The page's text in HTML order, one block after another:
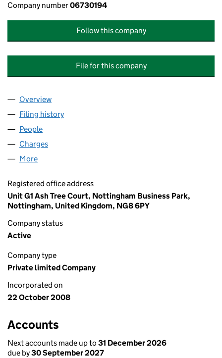
Company number06730194
Follow this company
File for this company
Company
Overview
Filing history
People
Charges
More
Registered office address
Unit G1 Ash Tree Court, Nottingham Business Park,
Nottingham, United Kingdom, NG8 6PY
Company status
Active
Company type
Private limited Company
Incorporated on
22 October 2008
Accounts
Next accounts made up to 31 December 2026
due by30 September 2027